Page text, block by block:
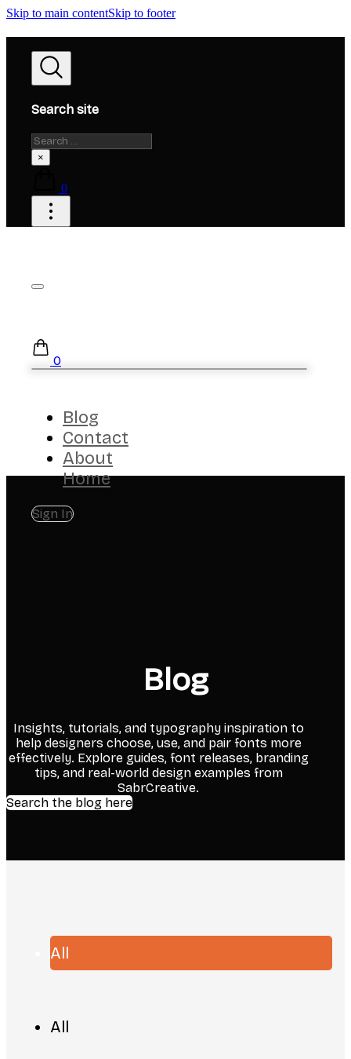
Skip to main contentSkip to footer
Search site
Search
×
0
0
Blog
Contact
About
Home
Sign In
Blog
Insights, tutorials, and typography inspiration to
help designers choose, use, and pair fonts more
effectively. Explore guides, font releases, branding
tips, and real-world design examples from
SabrCreative.
Search the blog here
All
All